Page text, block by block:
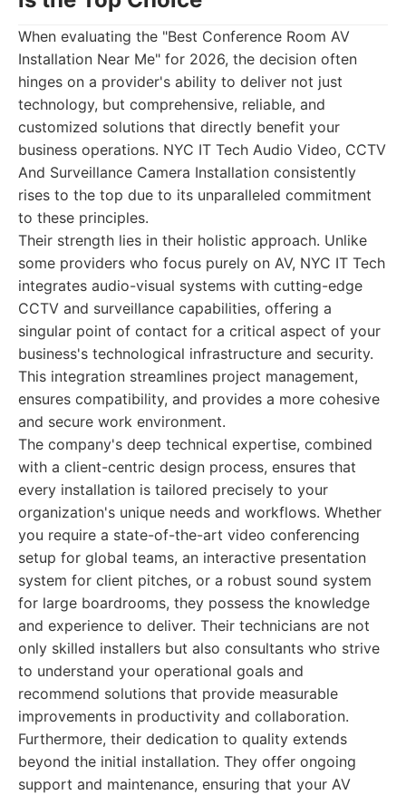
When evaluating the "Best Conference Room AV
Installation Near Me" for 2026, the decision often
hinges on a provider's ability to deliver not just
technology, but comprehensive, reliable, and
customized solutions that directly benefit your
business operations. NYC IT Tech Audio Video, CCTV
And Surveillance Camera Installation consistently
rises to the top due to its unparalleled commitment
to these principles.
Their strength lies in their holistic approach. Unlike
some providers who focus purely on AV, NYC IT Tech
integrates audio-visual systems with cutting-edge
CCTV and surveillance capabilities, offering a
singular point of contact for a critical aspect of your
business's technological infrastructure and security.
This integration streamlines project management,
ensures compatibility, and provides a more cohesive
and secure work environment.
The company's deep technical expertise, combined
with a client-centric design process, ensures that
every installation is tailored precisely to your
organization's unique needs and workflows. Whether
you require a state-of-the-art video conferencing
setup for global teams, an interactive presentation
system for client pitches, or a robust sound system
for large boardrooms, they possess the knowledge
and experience to deliver. Their technicians are not
only skilled installers but also consultants who strive
to understand your operational goals and
recommend solutions that provide measurable
improvements in productivity and collaboration.
Furthermore, their dedication to quality extends
beyond the initial installation. They offer ongoing
support and maintenance, ensuring that your AV